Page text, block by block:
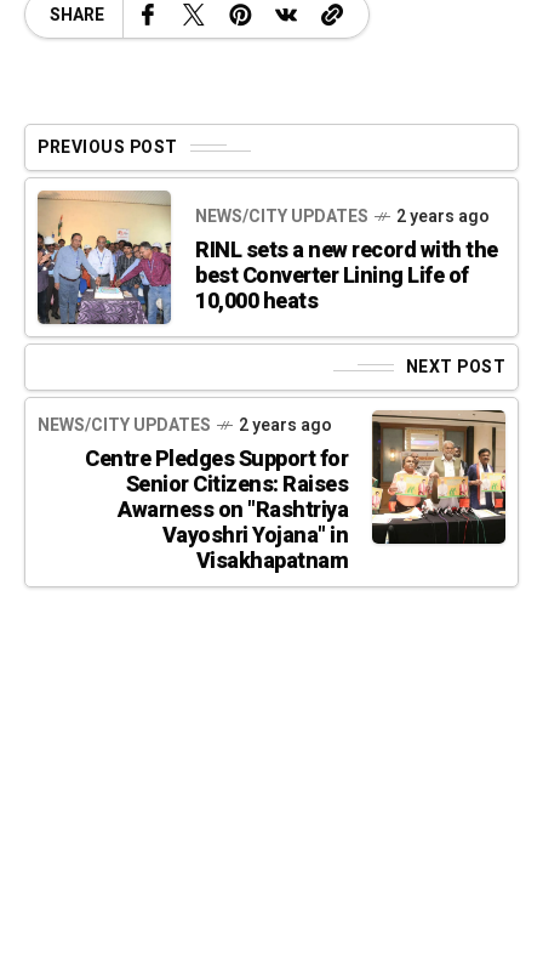
SHARE
PREVIOUS POST
NEWS/CITY UPDATES 2 years ago
RINL sets a new record with the
best Converter Lining Life of
10,000 heats
NEXT POST
NEWS/CITY UPDATES 2 years ago
Centre Pledges Support for
Senior Citizens: Raises
Awarness on "Rashtriya
Vayoshri Yojana" in
Visakhapatnam